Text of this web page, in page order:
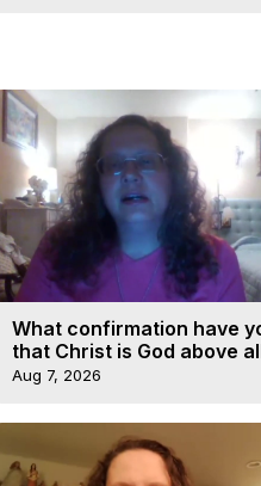
What confirmation have
that Christ is God above
faiths
Aug 7, 2026